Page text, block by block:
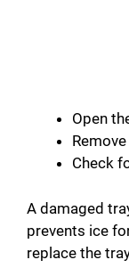
Open
Check
A damaged
prevents ice
replace the